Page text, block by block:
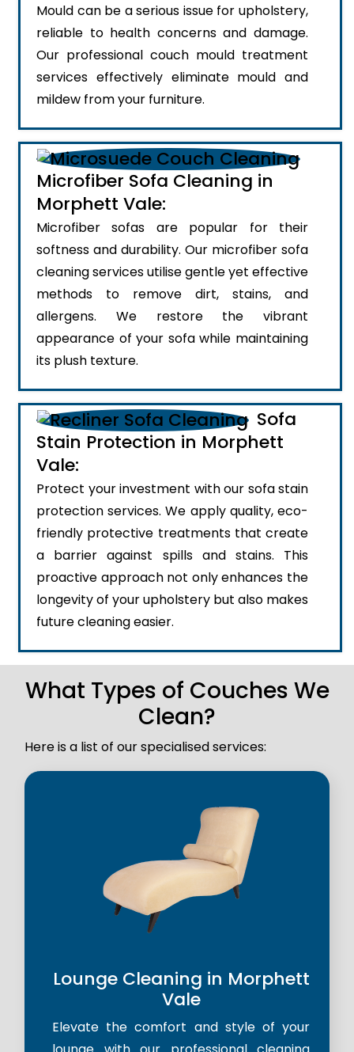
Mould can be a serious issue for upholstery,
reliable to health concerns and damage.
Our professional couch mould treatment
services effectively eliminate mould and
mildew from your furniture.
Microfiber Sofa Cleaning in
Morphett Vale:
Microfiber sofas are popular for their
softness and durability. Our microfiber sofa
cleaning services utilise gentle yet effective
methods to remove dirt, stains, and
allergens. We restore the vibrant
appearance of your sofa while maintaining
its plush texture.
Sofa
Stain Protection in Morphett
Vale:
Protect your investment with our sofa stain
protection services. We apply quality, eco-
friendly protective treatments that create
a barrier against spills and stains. This
proactive approach not only enhances the
longevity of your upholstery but also makes
future cleaning easier.
What Types of Couches We
Clean?
Here is a list of our specialised services:
Lounge Cleaning in Morphett
Vale
Elevate the comfort and style of your